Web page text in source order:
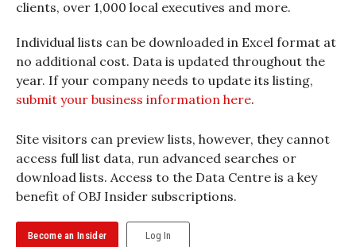
clients, over 1,000 local executives and more.
Individual lists can be downloaded in Excel format at
no additional cost. Data is updated throughout the
year. If your company needs to update its listing,
submit your business information here.
Site visitors can preview lists, however, they cannot
access full list data, run advanced searches or
download lists. Access to the Data Centre is a key
benefit of OBJ Insider subscriptions.
Become an Insider Log In